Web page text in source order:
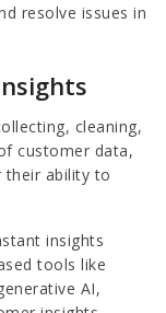
resolve issues in
cleaning,
customer data,
their ability to
insights
tools like
AI,